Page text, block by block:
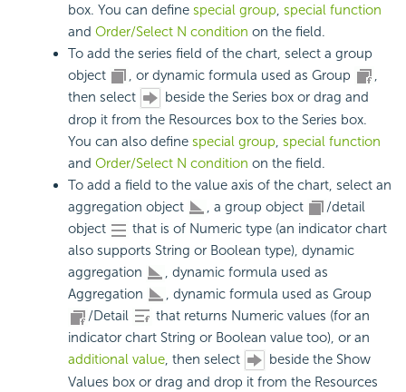
box. You can define special group special function
and Order/Select N condition on the field.
To add the series field of the chart, select a group
object
, or dynamic formula used as Group
then select
beside the Series box or drag and
drop it from the Resources box to the Series box.
You can also define special group, special function
and Order/Select N condition on the field.
To add a field to the value axis of the chart, select an
aggregation object
, a group object
/detail
object
that is of Numeric type (an indicator chart
also supports String or Boolean type), dynamic
aggregation
, dynamic formula used as
Aggregation
, dynamic formula used as Group
/Detail
that returns Numeric values (for an
indicator chart String or Boolean value too), or an
additional value, then select
beside the Show
Values box or drag and drop it from the Resources